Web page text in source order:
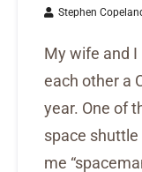
Stephen
My wife and
each other a
year. One of
space
me